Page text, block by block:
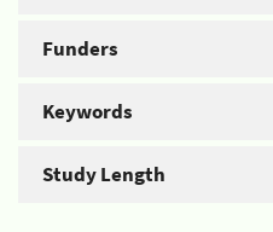
Funders
Keywords
Study Length